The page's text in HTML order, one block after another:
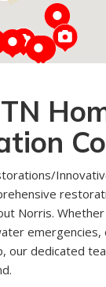
Norris.
emergencies,
our dedicated